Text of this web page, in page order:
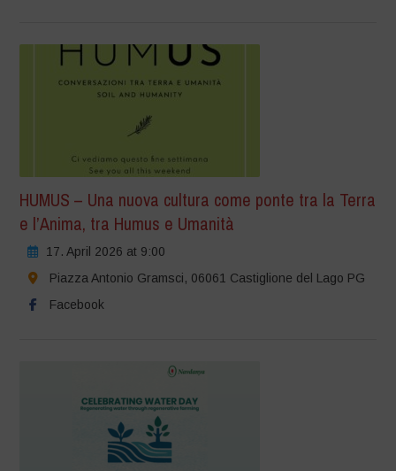
HUMUS – Una nuova cultura come ponte tra la Terra
e l’Anima, tra Humus e Umanità
17. April 2026 at 9:00
Piazza Antonio Gramsci, 06061 Castiglione del Lago PG
Facebook